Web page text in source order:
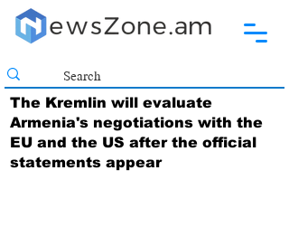
The Kremlin will evaluate
Armenia's negotiations with the
EU and the US after the official
statements appear